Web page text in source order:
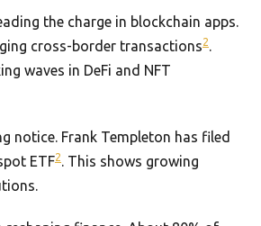
the charge in blockchain apps.
cross-border transactions2.
waves in DeFi and NFT
notice. Frank Templeton has filed
ETF2. This shows growing